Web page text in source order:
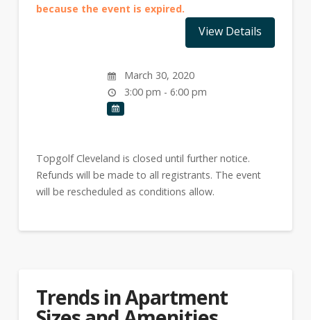
because the event is expired.
March 30, 2020
3:00 pm - 6:00 pm
Topgolf Cleveland is closed until further notice.
Refunds will be made to all registrants. The event
will be rescheduled as conditions allow.
Trends in Apartment